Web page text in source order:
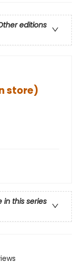
editions
store)
in this series